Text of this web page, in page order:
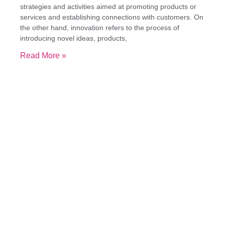
strategies and activities aimed at promoting products or
services and establishing connections with customers. On
the other hand, innovation refers to the process of
introducing novel ideas, products,
Read More »